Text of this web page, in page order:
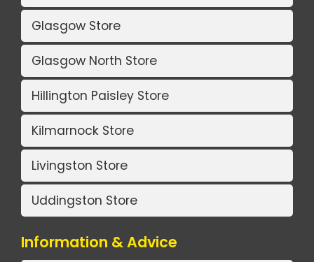
Glasgow Store
Glasgow North Store
Hillington Paisley Store
Kilmarnock Store
Livingston Store
Uddingston Store
Information & Advice